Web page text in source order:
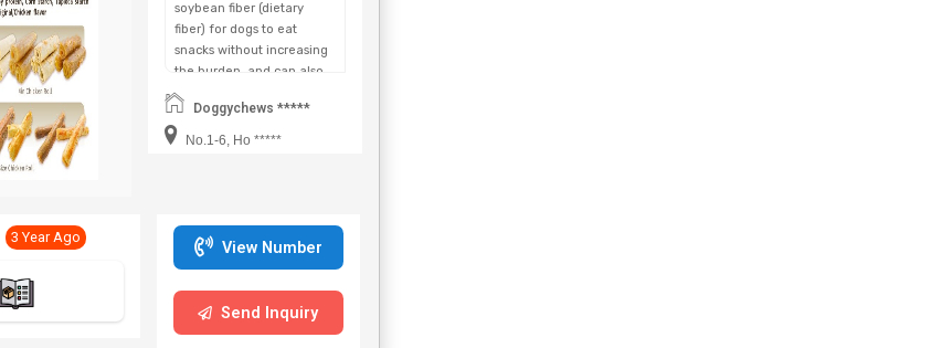
soybean fiber (dietary
fiber) for dogs to eat
snacks without increasing
the burden, and can also
promote the function of
the digestive system and
smooth defecation.
are the only company that
Imported American Beef
American Beef hide
products 100% in Taiwan
Doggychews *****
No.1-6, Ho *****
3 Year Ago
View Number
Send Inquiry